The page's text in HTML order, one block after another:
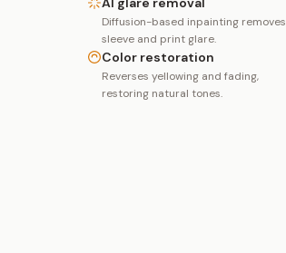
Diffusion-based inpainting removes
sleeve and print glare.
Color restoration
Reverses yellowing and fading,
restoring natural tones.